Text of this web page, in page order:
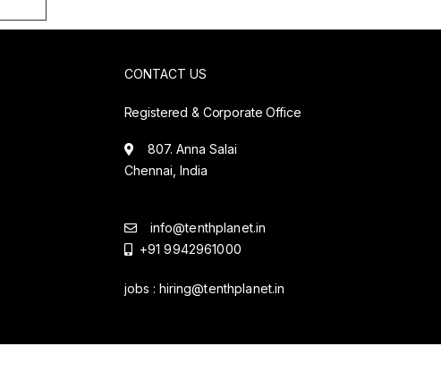
CONTACT US
Registered & Corporate Office
807. Anna Salai
Chennai, India
info@tenthplanet.in
+91 9942961000
jobs : hiring@tenthplanet.in